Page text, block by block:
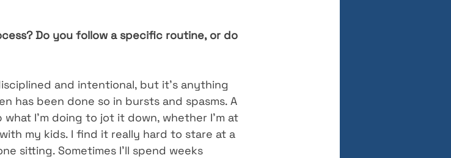
Do you follow a specific routine, or do
and intentional, but it’s anything
has been done so in bursts and spasms. A
I’m doing to jot it down, whether I’m at
my kids. I find it really hard to stare at a
sitting. Sometimes I’ll spend weeks